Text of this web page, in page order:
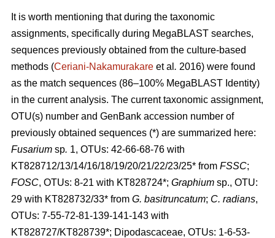
It is worth mentioning that during the taxonomic
assignments, specifically during MegaBLAST searches,
sequences previously obtained from the culture-based
methods (Ceriani-Nakamurakare et al . 2016) were found
as the match sequences (86–100% MegaBLAST Identity)
in the current analysis. The current taxonomic assignment,
OTU(s) number and GenBank accession number of
previously obtained sequences (*) are summarized here:
Fusarium sp. 1, OTUs: 42-66-68-76 with
KT828712/13/14/16/18/19/20/21/22/23/25* from FSSC;
FOSC, OTUs: 8-21 with KT828724*; Graphium sp., OTU:
29 with KT828732/33* from G. basitruncatum; C. radians,
OTUs: 7-55-72-81-139-141-143 with
KT828727/KT828739*; Dipodascaceae, OTUs: 1-6-53-